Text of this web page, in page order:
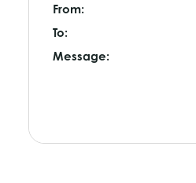
From:
To:
Message: